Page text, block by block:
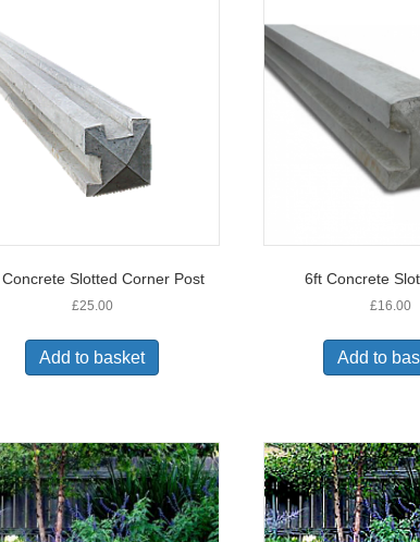
Slotted Corner Post
£25.00
Add to basket
6ft Concrete
£16.00
Add to